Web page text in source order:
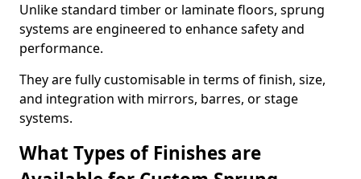
Unlike standard timber or laminate floors, sprung
systems are engineered to enhance safety and
performance.
They are fully customisable in terms of finish, size,
and integration with mirrors, barres, or stage
systems.
What Types of Finishes are